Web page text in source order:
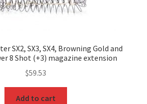
SX2, SX3, SX4, Browning Gold and
8 Shot (+3) magazine extension
$59.53
Add to cart